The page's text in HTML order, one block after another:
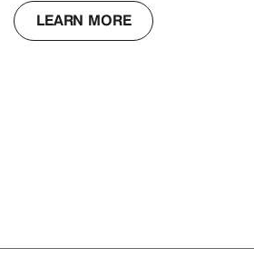
LEARN MORE